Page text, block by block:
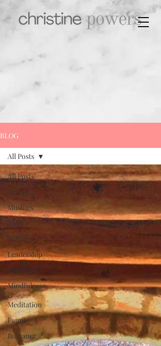
BLOG
All Posts
Guides
Musings
Poetry
Wellness
Leadership
Spirituality
Mindfulness
&
Meditation
Family
Romance
All Posts